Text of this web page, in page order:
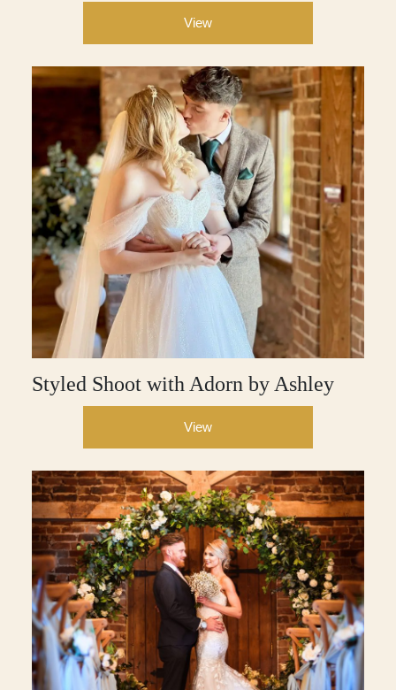
View
Styled Shoot with Adorn by Ashley
View